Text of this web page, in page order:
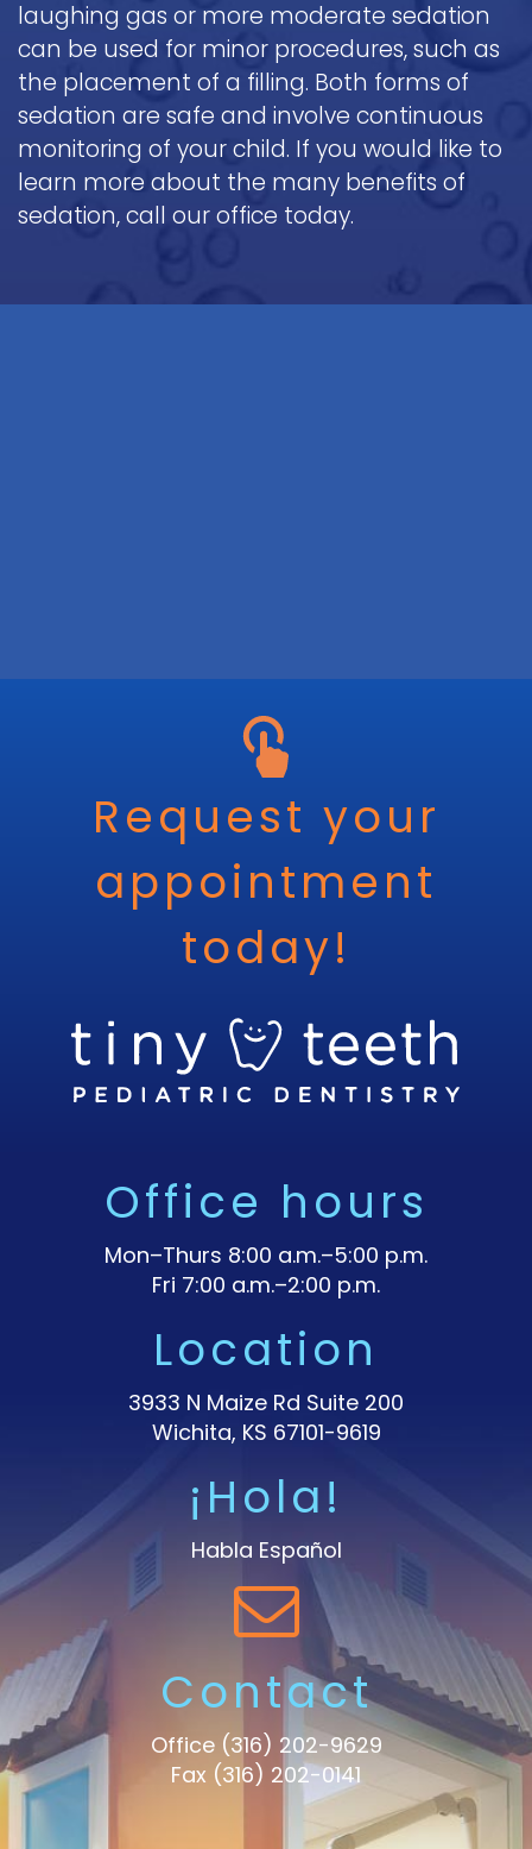
laughing gas or more moderate sedation
can be used for minor procedures, such as
the placement of a filling. Both forms of
sedation are safe and involve continuous
monitoring of your child. If you would like to
learn more about the many benefits of
sedation, call our office today.
Request your
appointment
today!
Office hours
Mon–Thurs 8:00 a.m.–5:00 p.m.
Fri 7:00 a.m.–2:00 p.m.
Location
3933 N Maize Rd Suite 200
Wichita, KS 67101-9619
¡Hola!
Habla Español
Contact
Office (316) 202-9629
Fax (316) 202-0141